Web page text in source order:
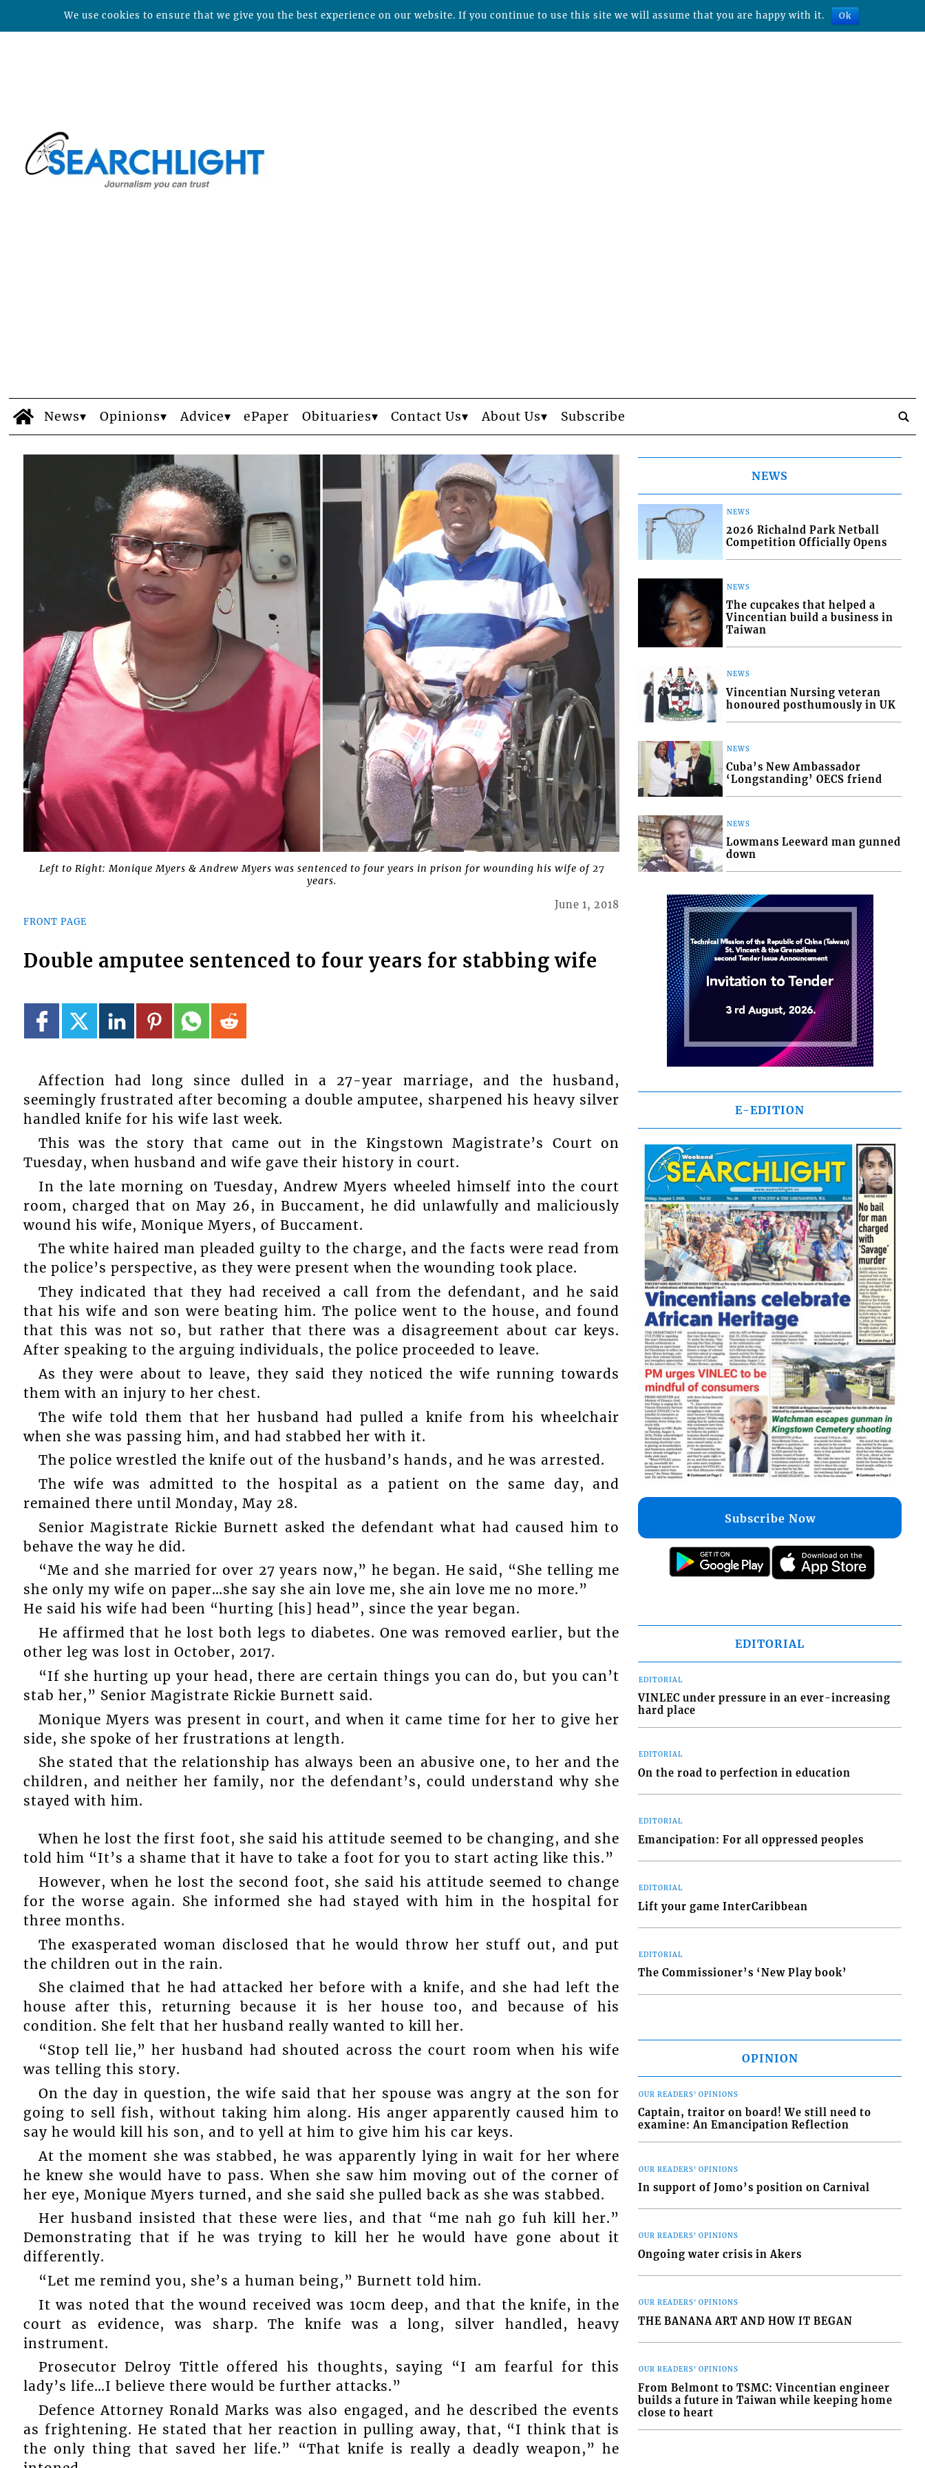
News Opinions Advice ePaper Obituaries Contact Us About Us Subscribe
Left to Right: Monique Myers & Andrew Myers was sentenced to four years in prison for wounding his wife of 27
years.
FRONT PAGE
June 1, 2018
Double amputee sentenced to four years for stabbing wife
Affection had long since dulled in a 27-year marriage, and the husband,
seemingly frustrated after becoming a double amputee, sharpened his heavy silver
handled knife for his wife last week.
This was the story that came out in the Kingstown Magistrate’s Court on
Tuesday, when husband and wife gave their history in court.
In the late morning on Tuesday, Andrew Myers wheeled himself into the court
room, charged that on May 26, in Buccament, he did unlawfully and maliciously
wound his wife, Monique Myers, of Buccament.
The white haired man pleaded guilty to the charge, and the facts were read from
the police’s perspective, as they were present when the wounding took place.
They indicated that they had received a call from the defendant, and he said
that his wife and son were beating him. The police went to the house, and found
that this was not so, but rather that there was a disagreement about car keys.
After speaking to the arguing individuals, the police proceeded to leave.
As they were about to leave, they said they noticed the wife running towards
them with an injury to her chest.
The wife told them that her husband had pulled a knife from his wheelchair
when she was passing him, and had stabbed her with it.
The police wrestled the knife out of the husband’s hands, and he was arrested.
The wife was admitted to the hospital as a patient on the same day, and
remained there until Monday, May 28.
Senior Magistrate Rickie Burnett asked the defendant what had caused him to
behave the way he did.
“Me and she married for over 27 years now,” he began. He said, “She telling me
she only my wife on paper…she say she ain love me, she ain love me no more.”
He said his wife had been “hurting [his] head”, since the year began.
He affirmed that he lost both legs to diabetes. One was removed earlier, but the
other leg was lost in October, 2017.
“If she hurting up your head, there are certain things you can do, but you can’t
stab her,” Senior Magistrate Rickie Burnett said.
Monique Myers was present in court, and when it came time for her to give her
side, she spoke of her frustrations at length.
She stated that the relationship has always been an abusive one, to her and the
children, and neither her family, nor the defendant’s, could understand why she
stayed with him.
When he lost the first foot, she said his attitude seemed to be changing, and she
told him “It’s a shame that it have to take a foot for you to start acting like this.”
However, when he lost the second foot, she said his attitude seemed to change
for the worse again. She informed she had stayed with him in the hospital for
three months.
The exasperated woman disclosed that he would throw her stuff out, and put
the children out in the rain.
She claimed that he had attacked her before with a knife, and she had left the
house after this, returning because it is her house too, and because of his
condition. She felt that her husband really wanted to kill her.
“Stop tell lie,” her husband had shouted across the court room when his wife
was telling this story.
On the day in question, the wife said that her spouse was angry at the son for
going to sell fish, without taking him along. His anger apparently caused him to
say he would kill his son, and to yell at him to give him his car keys.
At the moment she was stabbed, he was apparently lying in wait for her where
he knew she would have to pass. When she saw him moving out of the corner of
her eye, Monique Myers turned, and she said she pulled back as she was stabbed.
Her husband insisted that these were lies, and that “me nah go fuh kill her.”
Demonstrating that if he was trying to kill her he would have gone about it
differently.
“Let me remind you, she’s a human being,” Burnett told him.
It was noted that the wound received was 10cm deep, and that the knife, in the
court as evidence, was sharp. The knife was a long, silver handled, heavy
instrument.
Prosecutor Delroy Tittle offered his thoughts, saying “I am fearful for this
lady’s life…I believe there would be further attacks.”
Defence Attorney Ronald Marks was also engaged, and he described the events
as frightening. He stated that her reaction in pulling away, that, “I think that is
the only thing that saved her life.” “That knife is really a deadly weapon,” he
NEWS
NEWS
2026 Richalnd Park Netball
Competition Officially Opens
NEWS
The cupcakes that helped a
Vincentian build a business in
Taiwan
NEWS
Vincentian Nursing veteran
honoured posthumously in UK
NEWS
Cuba’s New Ambassador
‘Longstanding’ OECS friend
NEWS
Lowmans Leeward man gunned
down
E-EDITION
Subscribe Now
EDITORIAL
EDITORIAL
VINLEC under pressure in an ever-increasing
hard place
EDITORIAL
On the road to perfection in education
EDITORIAL
Emancipation: For all oppressed peoples
EDITORIAL
Lift your game InterCaribbean
EDITORIAL
The Commissioner’s ‘New Play book’
OPINION
OUR READERS' OPINIONS
Captain, traitor on board! We still need to
examine: An Emancipation Reflection
OUR READERS' OPINIONS
In support of Jomo’s position on Carnival
OUR READERS' OPINIONS
Ongoing water crisis in Akers
OUR READERS' OPINIONS
THE BANANA ART AND HOW IT BEGAN
OUR READERS' OPINIONS
From Belmont to TSMC: Vincentian engineer
builds a future in Taiwan while keeping home
close to heart
We use cookies to ensure that we give you the best experience on our website. If you continue to use this site we will assume that you are happy with it. Ok